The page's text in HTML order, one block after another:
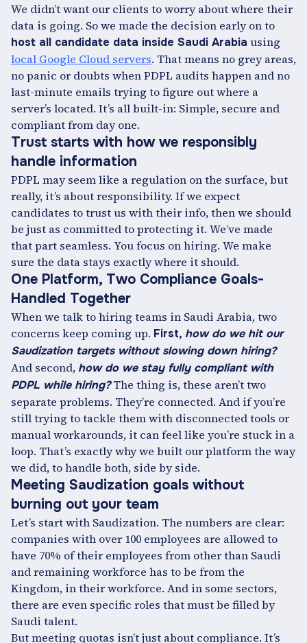
We didn’t want our clients to worry about where their
data is going. So we made the decision early on to
host all candidate data inside Saudi Arabia using
local Google Cloud servers. That means no grey areas,
no panic or doubts when PDPL audits happen and no
last-minute emails trying to figure out where a
server’s located. It’s all built-in: Simple, secure and
compliant from day one.
Trust starts with how we responsibly
handle information
PDPL may seem like a regulation on the surface, but
really, it’s about responsibility. If we expect
candidates to trust us with their info, then we should
be just as committed to protecting it. We’ve made
that part seamless. You focus on hiring. We make
sure the data stays exactly where it should.
One Platform, Two Compliance Goals-
Handled Together
When we talk to hiring teams in Saudi Arabia, two
concerns keep coming up. First, how do we hit our
Saudization targets without slowing down hiring?
And second, how do we stay fully compliant with
PDPL while hiring? The thing is, these aren’t two
separate problems. They’re connected. And if you’re
still trying to tackle them with disconnected tools or
manual workarounds, it can feel like you’re stuck in a
loop. That’s exactly why we built our platform the way
we did, to handle both, side by side.
Meeting Saudization goals without
burning out your team
Let’s start with Saudization. The numbers are clear:
companies with over 100 employees are allowed to
have 70% of their employees from other than Saudi
and remaining workforce has to be from the
Kingdom, in their workforce. And in some sectors,
there are even specific roles that must be filled by
Saudi talent.
But meeting quotas isn’t just about compliance. It’s